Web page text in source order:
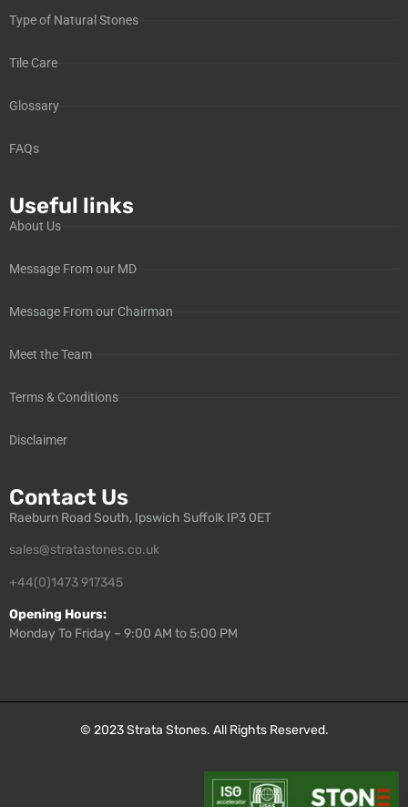
Type of Natural Stones
Tile Care
Glossary
FAQs
Useful links
About Us
Message From our MD
Message From our Chairman
Meet the Team
Terms & Conditions
Disclaimer
Contact Us
Raeburn Road South, Ipswich Suffolk IP3 0ET
sales@stratastones.co.uk
+44(0)1473 917345
Opening Hours:
Monday To Friday – 9:00 AM to 5:00 PM
© 2023Strata Stones. All Rights Reserved.